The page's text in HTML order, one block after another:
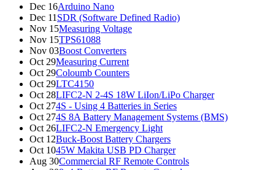
Dec 16Arduino Nano
Dec 11 SDR (Software Defined Radio)
Nov 15Measuring Voltage
Nov 15TPS61088
Nov 03Boost Converters
Oct 29Measuring Current
Oct 29Coloumb Counters
Oct 29LTC4150
Oct 28LIFC2-N 2-4S 18W LiIon/LiPo Charger
Oct 274S - Using 4 Batteries in Series
Oct 274S 8A Battery Management Systems (BMS)
Oct 26LIFC2-N Emergency Light
Oct 12Buck-Boost Battery Chargers
Oct 1045W Makita USB PD Charger
Aug 30Commercial RF Remote Controls